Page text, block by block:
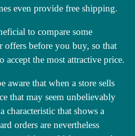
even provide free shipping.
to compare some
offers before you buy, so that
accept the most attractive price.
aware that when a store sells
that may seem unbelievably
characteristic that shows a
orders are nevertheless